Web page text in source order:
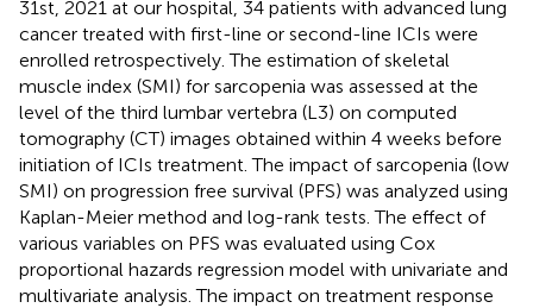
31st, 2021 at our hospital, 34 patients with advanced lung
cancer treated with first-line or second-line ICIs were
enrolled retrospectively. The estimation of skeletal
muscle index (SMI) for sarcopenia was assessed at the
level of the third lumbar vertebra (L3) on computed
tomography (CT) images obtained within 4 weeks before
initiation of ICIs treatment. The impact of sarcopenia (low
SMI) on progression free survival (PFS) was analyzed using
Kaplan-Meier method and log-rank tests. The effect of
various variables on PFS was evaluated using Cox
proportional hazards regression model with univariate and
multivariate analysis. The impact on treatment response